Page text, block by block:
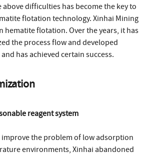
above difficulties has become the key to
flotation technology. Xinhai Mining
hematite flotation. Over the years, it has
the process flow and developed
has achieved certain success.
reagent system
the problem of low adsorption
environments, Xinhai abandoned